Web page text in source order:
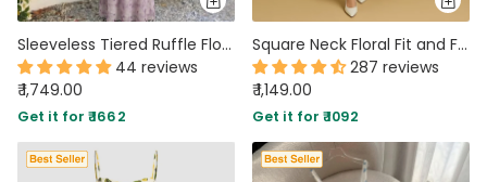
Sleeveless Tiered Ruffle Floral Print Dress In Lilac
44 reviews
₹ 1,749.00
Get it for ₹ 1662
Square Neck Floral Fit and Flare Midi Dress
287 reviews
₹ 1,149.00
Get it for ₹ 1092